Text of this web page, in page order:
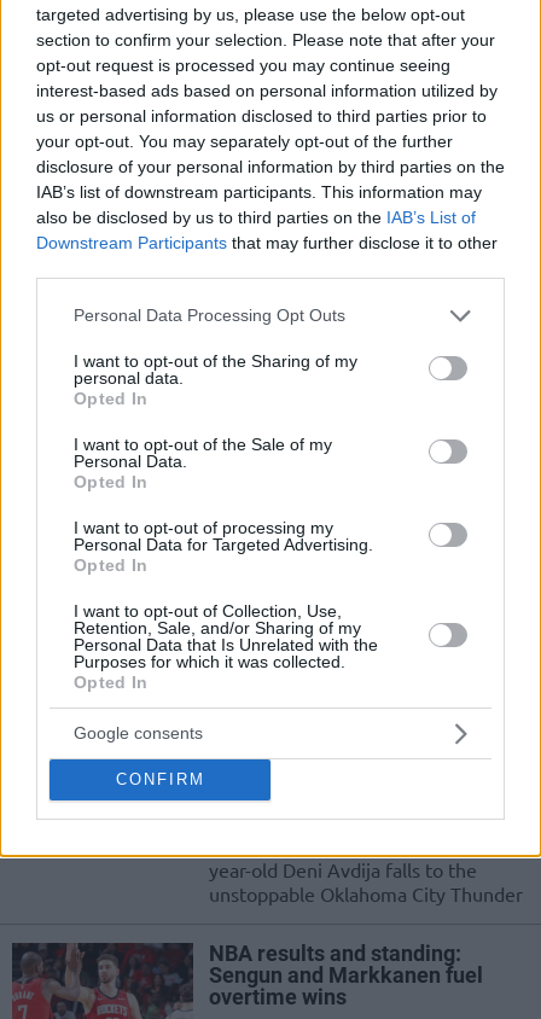
targeted advertising by us, please use the below opt-out
section to confirm your selection. Please note that after your
opt-out request is processed you may continue seeing
interest-based ads based on personal information utilized by
us or personal information disclosed to third parties prior to
your opt-out. You may separately opt-out of the further
disclosure of your personal information by third parties on the
IAB’s list of downstream participants. This information may
also be disclosed by us to third parties on the IAB’s List of
Downstream Participants that may further disclose it to other
Please note that this website/app uses one or more Google
not limited to your visit or usage behaviour. You may click to
grant or deny consent to Google and its third-party tags to
use your data for below specified purposes in below Google
consent section.
Personal Data Processing Opt Outs
I want to opt-out of the Sharing of my
personal data.
Opted In
I want to opt-out of the Sale of my
Personal Data.
Opted In
I want to opt-out of processing my
Personal Data for Targeted Advertising.
Opted In
I want to opt-out of Collection, Use,
Retention, Sale, and/or Sharing of my
Personal Data that Is Unrelated with the
Purposes for which it was collected.
Opted In
Google consents
CONFIRM
frustration for 31-year-old Giannis Antetokounmpo as the
Milwaukee Bucks slide further...
NBA results and standings:
Zaccharie Risacher downgraded,
Tristan da Silva excels
23/FEB/26 08:06
A busy Sunday across the NBA as European stars take
center stage, headlined by dramatic comebacks and
significant lineup...
Team T-Mac in Rising Stars
With Belgian Ajay Mitchell out,
French Zaccharie Risacher enters the
NBA results and standings:
Alperen Sengun scores 33 points
A brilliant display by Alperen Sengun
leads the Houston Rockets to a home
NBA results and standings: Deni
Avdija posts a triple-double
01/DEC/25 07:02
year-old Deni Avdija falls to the
unstoppable Oklahoma City Thunder
NBA results and standing:
Sengun and Markkanen fuel
overtime wins